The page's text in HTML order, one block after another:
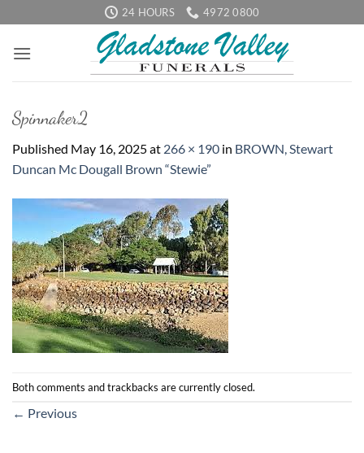
to
content
24 HOURS 4972 0800
Spinnaker2
Published May 16, 2025at 266 × 190 in BROWN, Stewart
Duncan Mc Dougall Brown “Stewie”
Both comments and trackbacks are currently closed.
← Previous